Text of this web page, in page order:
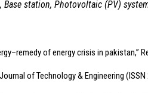
Base station, Photovoltaic (PV)
of energy crisis in pakistan,”
of Technology & Engineering